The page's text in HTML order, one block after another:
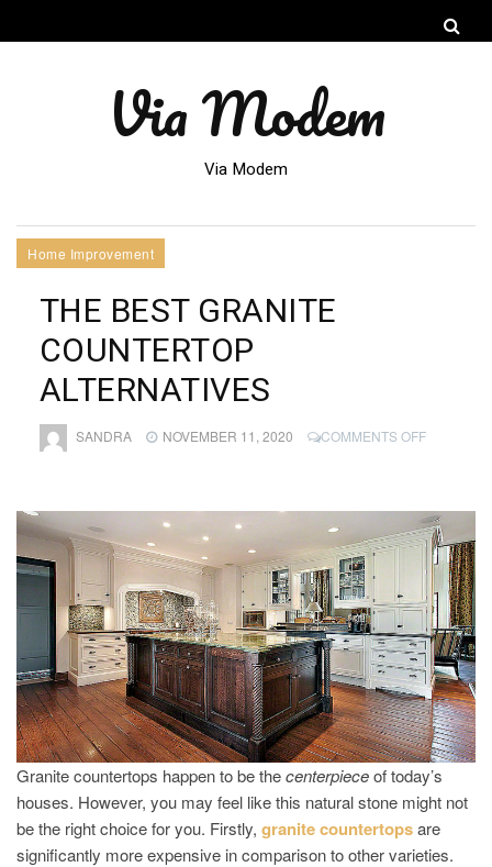
Via Modem
Via Modem
Home Improvement
THE BEST GRANITE
COUNTERTOP
ALTERNATIVES
SANDRA NOVEMBER 11, 2020 COMMENTS OFFON
Granite countertops happen to be thecenterpieceof today’s
houses. However, you may feel like this natural stone might not
be the right choice for you. Firstly, granite countertopsare
significantly more expensive in comparison to other varieties.